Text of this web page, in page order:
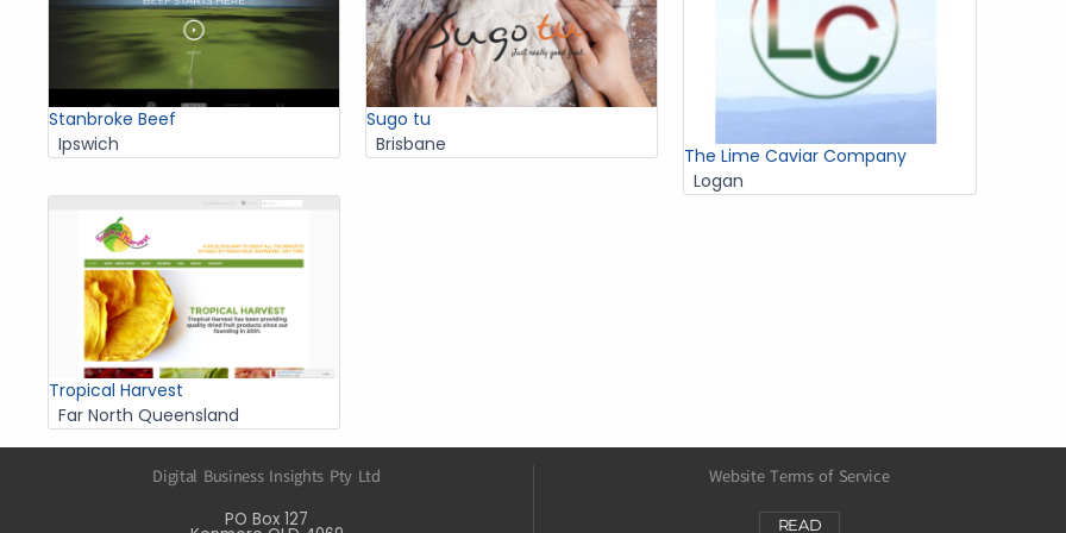
Stanbroke Beef
Ipswich
Sugo tu
Brisbane
The Lime Caviar Company
Logan
Tropical Harvest
Far North Queensland
Digital Business Insights Pty Ltd
PO Box 127
Website Terms of Service
READ